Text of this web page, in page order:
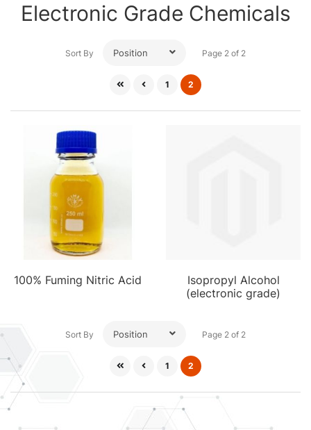
Electronic Grade Chemicals
Sort By Position Page 2 of 2
1 2
100% Fuming Nitric Acid
Isopropyl Alcohol
(electronic grade)
Sort By Position Page 2 of 2
1 2